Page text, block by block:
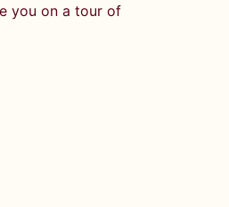
you on a tour of